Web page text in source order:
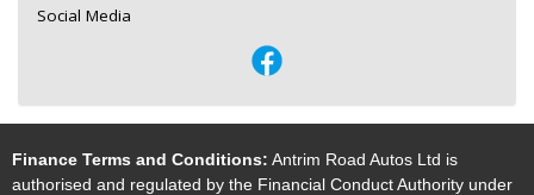
Social Media
Finance Terms and Conditions: Antrim Road Autos Ltd is
authorised and regulated by the Financial Conduct Authority under